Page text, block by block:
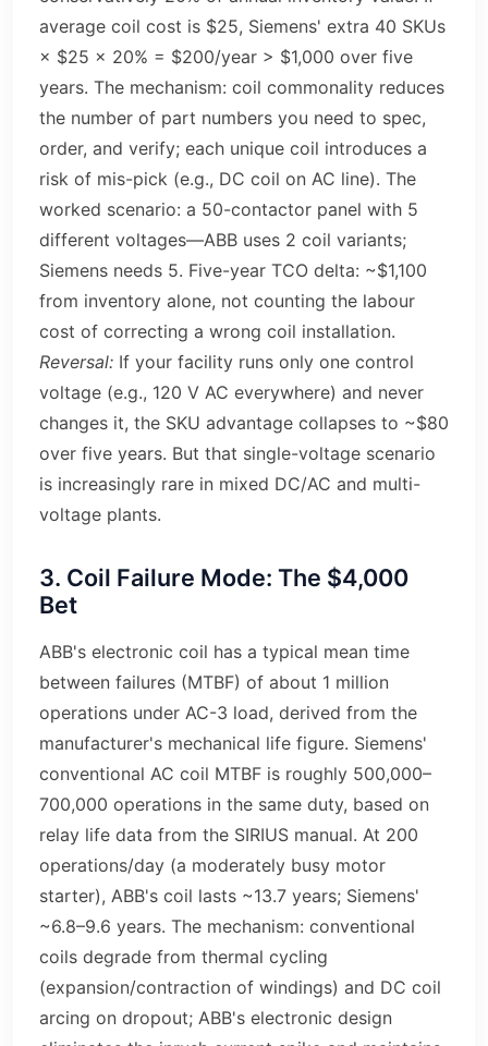
average coil cost is $25, Siemens' extra 40 SKUs
× $25 × 20% = $200/year > $1,000 over five
years. The mechanism: coil commonality reduces
the number of part numbers you need to spec,
order, and verify; each unique coil introduces a
risk of mis-pick (e.g., DC coil on AC line). The
worked scenario: a 50-contactor panel with 5
different voltages—ABB uses 2 coil variants;
Siemens needs 5. Five-year TCO delta: ~$1,100
from inventory alone, not counting the labour
cost of correcting a wrong coil installation.
Reversal: If your facility runs only one control
voltage (e.g., 120 V AC everywhere) and never
changes it, the SKU advantage collapses to ~$80
over five years. But that single-voltage scenario
is increasingly rare in mixed DC/AC and multi-
voltage plants.
3. Coil Failure Mode: The $4,000
Bet
ABB's electronic coil has a typical mean time
between failures (MTBF) of about 1 million
operations under AC-3 load, derived from the
manufacturer's mechanical life figure. Siemens'
conventional AC coil MTBF is roughly 500,000–
700,000 operations in the same duty, based on
relay life data from the SIRIUS manual. At 200
operations/day (a moderately busy motor
starter), ABB's coil lasts ~13.7 years; Siemens'
~6.8–9.6 years. The mechanism: conventional
coils degrade from thermal cycling
(expansion/contraction of windings) and DC coil
arcing on dropout; ABB's electronic design